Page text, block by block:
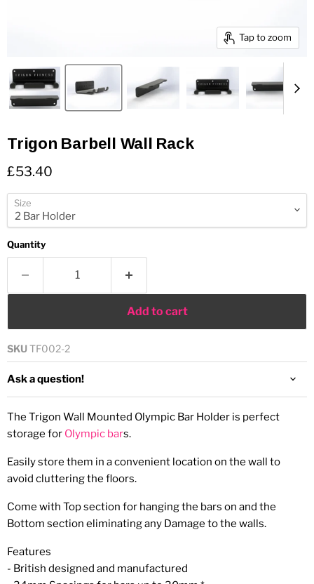
Tap to zoom
Trigon Barbell Wall Rack
Current price
£53.40
Size
Quantity
Add to cart
SKUTF002-2
Ask a question!
The Trigon Wall Mounted Olympic Bar Holder is perfect
storage for Olympic bars.
Easily store them in a convenient location on the wall to
avoid cluttering the floors.
Come with Top section for hanging the bars on and the
Bottom section eliminating any Damage to the walls.
Features
- British designed and manufactured